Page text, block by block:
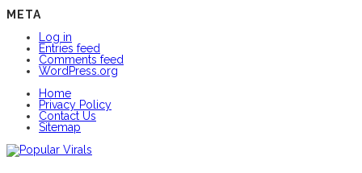
META
Log in
Entries feed
Comments feed
WordPress.org
Home
Privacy Policy
Contact Us
Sitemap